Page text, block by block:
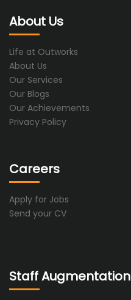
About Us
Life at Outworks
About Us
Our Services
Our Blogs
Our Achievements
Privacy Policy
Careers
Apply for Jobs
Send your CV
Staff Augmentation